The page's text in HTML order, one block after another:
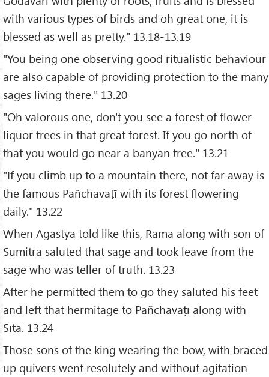
with various types of birds and oh great one, it is
blessed as well as pretty." 13.18-13.19
"You being one observing good ritualistic behaviour
are also capable of providing protection to the many
sages living there." 13.20
"Oh valorous one, don't you see a forest of flower
liquor trees in that great forest. If you go north of
that you would go near a banyan tree." 13.21
"If you climb up to a mountain there, not far away is
the famous Pañchavaṭī with its forest flowering
daily." 13.22
When Agastya told like this, Rāma along with son of
Sumitrā saluted that sage and took leave from the
sage who was teller of truth. 13.23
After he permitted them to go they saluted his feet
and left that hermitage to Pañchavaṭī along with
Sītā. 13.24
Those sons of the king wearing the bow, with braced
up quivers went resolutely and without agitation